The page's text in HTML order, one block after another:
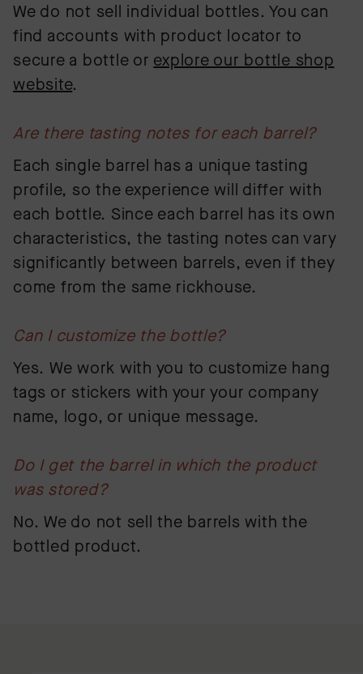
We do not sell individual bottles. You can
find accounts with product locator to
secure a bottle or explore our bottle shop
website.
Are there tasting notes for each barrel?
Each single barrel has a unique tasting
profile, so the experience will differ with
each bottle. Since each barrel has its own
characteristics, the tasting notes can vary
significantly between barrels, even if they
come from the same rickhouse.
Can I customize the bottle?
Yes. We work with you to customize hang
tags or stickers with your your company
name, logo, or unique message.
Do I get the barrel in which the product
was stored?
No. We do not sell the barrels with the
bottled product.